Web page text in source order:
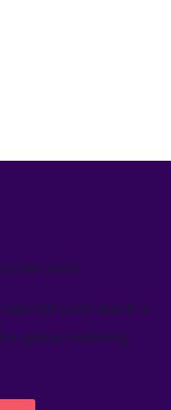
like yours
gives teams a
global marketing